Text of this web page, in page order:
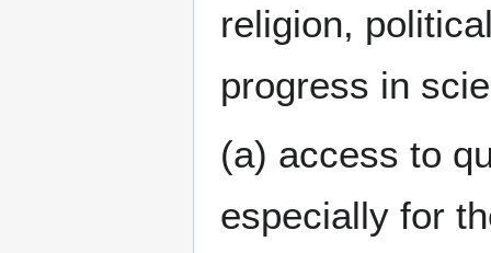
religion,
progress in
(a) access to
especially for